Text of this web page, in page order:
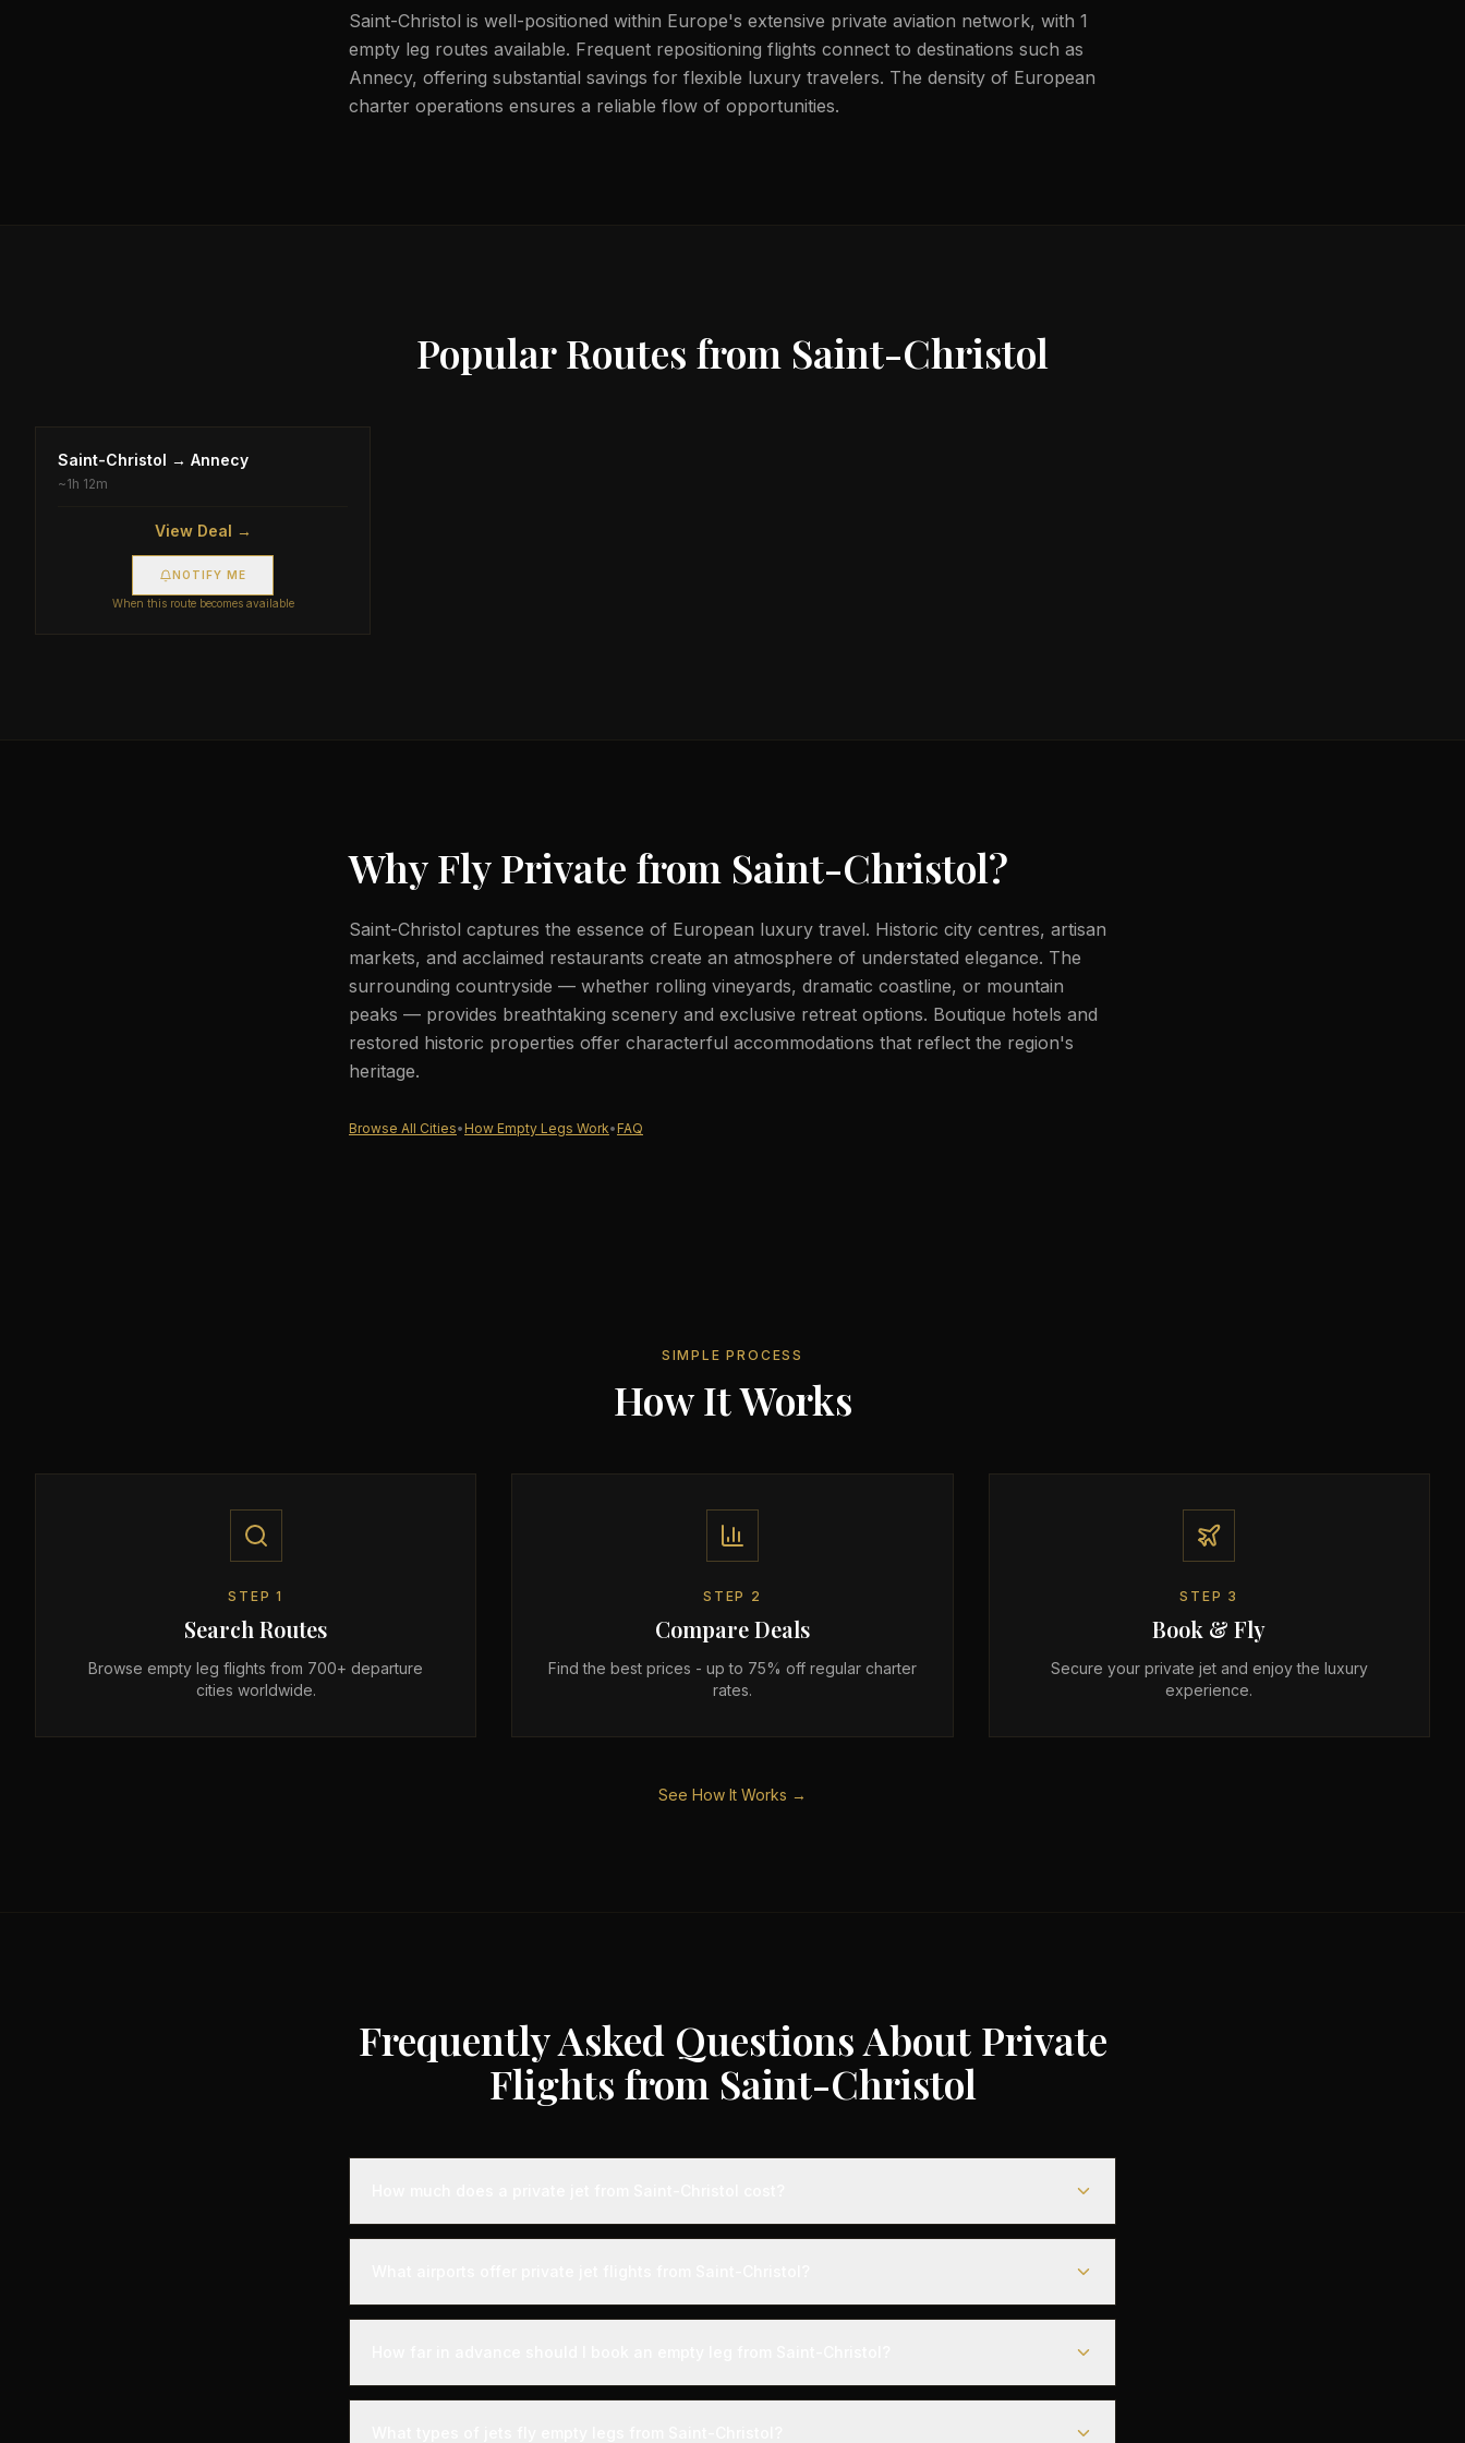
Saint-Christol is well-positioned within Europe's extensive private aviation network, with 1
empty leg routes available. Frequent repositioning flights connect to destinations such as
Annecy, offering substantial savings for flexible luxury travelers. The density of European
charter operations ensures a reliable flow of opportunities.
Popular Routes from Saint-Christol
Saint-Christol → Annecy
~1h 12m
View Deal →
NOTIFY ME
When this route becomes available
Why Fly Private from Saint-Christol?
Saint-Christol captures the essence of European luxury travel. Historic city centres, artisan
markets, and acclaimed restaurants create an atmosphere of understated elegance. The
surrounding countryside — whether rolling vineyards, dramatic coastline, or mountain
peaks — provides breathtaking scenery and exclusive retreat options. Boutique hotels and
restored historic properties offer characterful accommodations that reflect the region's
heritage.
Browse All Cities• How Empty Legs Work• FAQ
SIMPLE PROCESS
How It Works
STEP1
Search Routes
Browse empty leg flights from 700+ departure
cities worldwide.
STEP 2
Compare Deals
Find the best prices - up to 75% off regular charter
rates.
STEP 3
Book & Fly
Secure your private jet and enjoy the luxury
experience.
See How It Works →
Frequently Asked Questions About Private
Flights from Saint-Christol
Empty leg private jet flights from Saint-Christol typically range from €3,000 to €35,000 depending
for longer distances range from €12,000-€35,000.
Saint-Christol is served by airports with dedicated private aviation terminals offering a seamless
your aircraft.
Empty leg flights from Saint-Christol can appear anywhere from 2 weeks to 48 hours before